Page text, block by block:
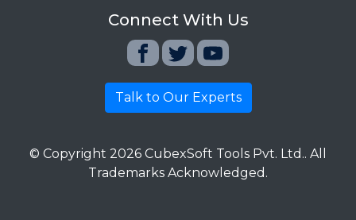
Connect With Us
Talk to Our Experts
© Copyright 2026 CubexSoft Tools Pvt. Ltd.. All
Trademarks Acknowledged.